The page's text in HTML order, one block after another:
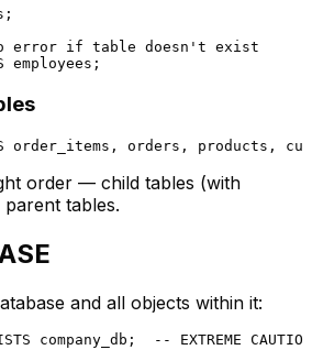
error if table doesn't exist
order — child tables (with
tables.
and all objects within it:
company_db; -- EXTREME CAUTION